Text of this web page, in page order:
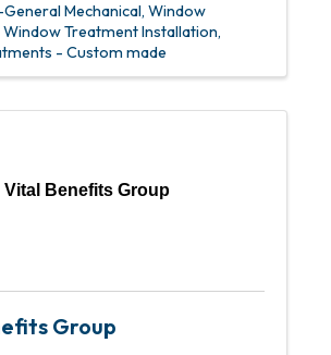
Mechanical Window
Window Treatment Installation
- Custom made
Vital Benefits Group
Group